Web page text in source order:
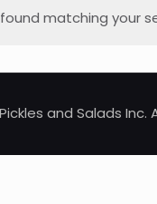
matching your
and Salads Inc.